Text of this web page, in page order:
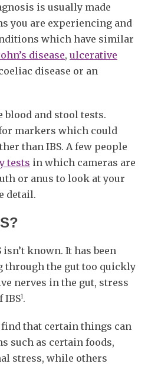
is usually made
you are experiencing and
which have similar
disease, ulcerative
disease or an
blood and stool tests.
markers which could
than IBS. A few people
tests in which cameras are
or anus to look at your
detail.
isn’t known. It has been
through the gut too quickly
nerves in the gut, stress
IBS1.
find that certain things can
such as certain foods,
stress, while others